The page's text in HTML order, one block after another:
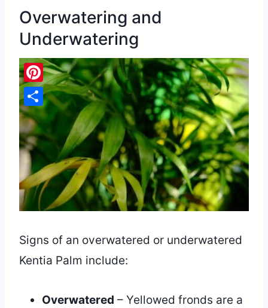
Overwatering and
Underwatering
Signs of an overwatered or underwatered
Kentia Palm include:
Overwatered – Yellowed fronds are a
Pinterest
Share